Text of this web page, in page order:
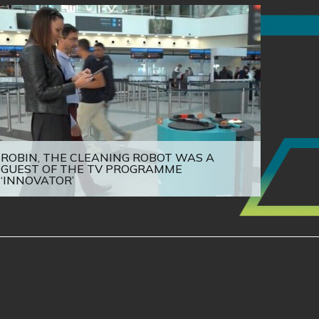
ROBIN, THE CLEANING ROBOT WAS A
GUEST OF THE TV PROGRAMME
‘INNOVATOR’